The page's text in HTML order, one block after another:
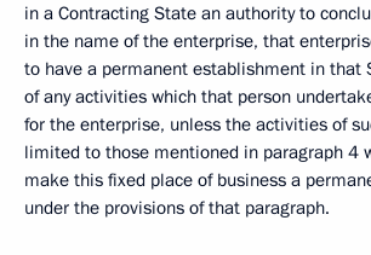
in a Contracting State an authority to
in the name of the enterprise, that
to have a permanent establishment in that
of any activities which that person
for the enterprise, unless the activities of
limited to those mentioned in paragraph 4
make this fixed place of business a
under the provisions of that paragraph.